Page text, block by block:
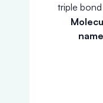
triple
name